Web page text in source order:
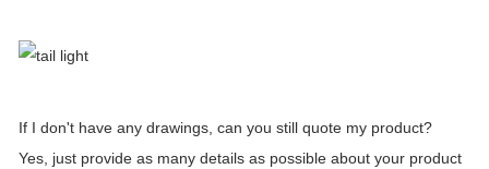
If I don't have any drawings, can you still quote my product?
Yes, just provide as many details as possible about your product